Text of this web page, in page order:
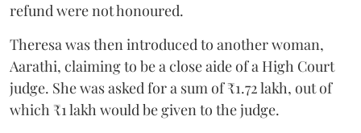
refund were not honoured.
Theresa was then introduced to another woman,
Aarathi, claiming to be a close aide of a High Court
judge. She was asked for a sum of ₹1.72 lakh, out of
which ₹1 lakh would be given to the judge.